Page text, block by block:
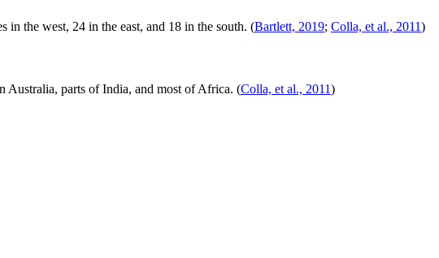
in the west, 24 in the east, and 18 in the south. (Bartlett, 2019; Colla, et al., 2011)
Australia, parts of India, and most of Africa. (Colla, et al., 2011)